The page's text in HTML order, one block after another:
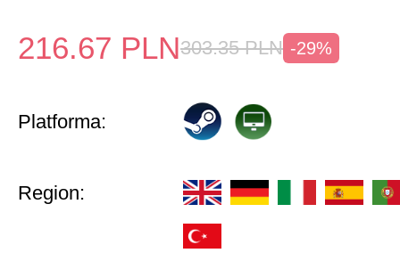
216.67 PLN303.35 PLN -29%
Platforma:
Region: